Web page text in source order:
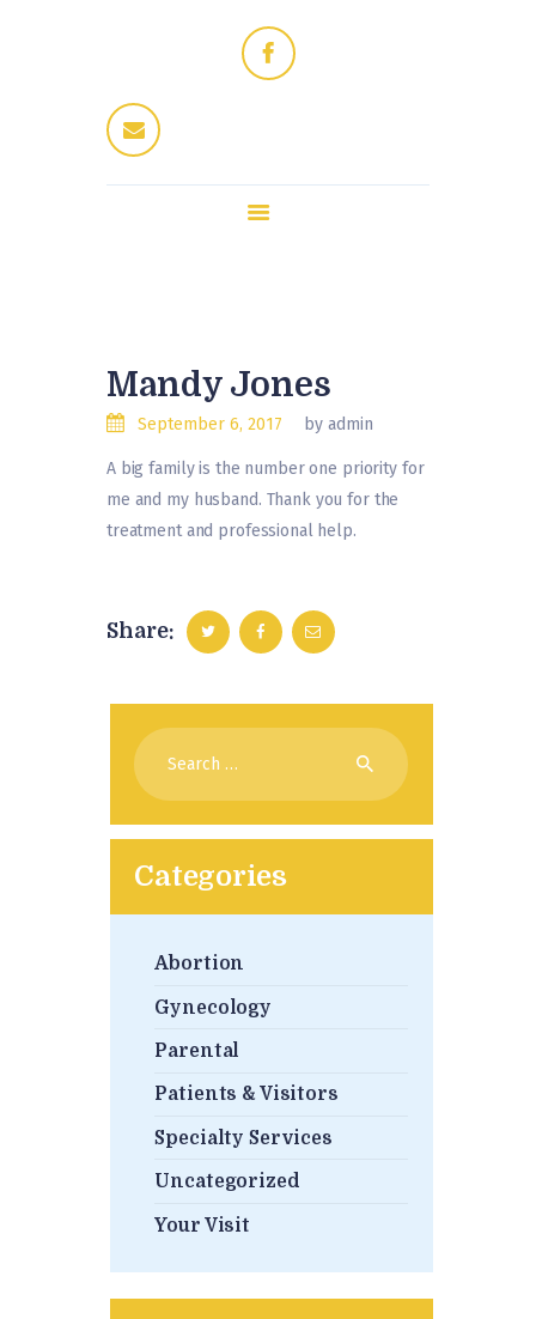
Dres Jung
Therapeuten
Mandy Jones
September 6, 2017 by admin
A big family is the number one priority for
me and my husband. Thank you for the
treatment and professional help.
Share:
Search
for:
Categories
Abortion
Gynecology
Parental
Patients & Visitors
Specialty Services
Uncategorized
Your Visit